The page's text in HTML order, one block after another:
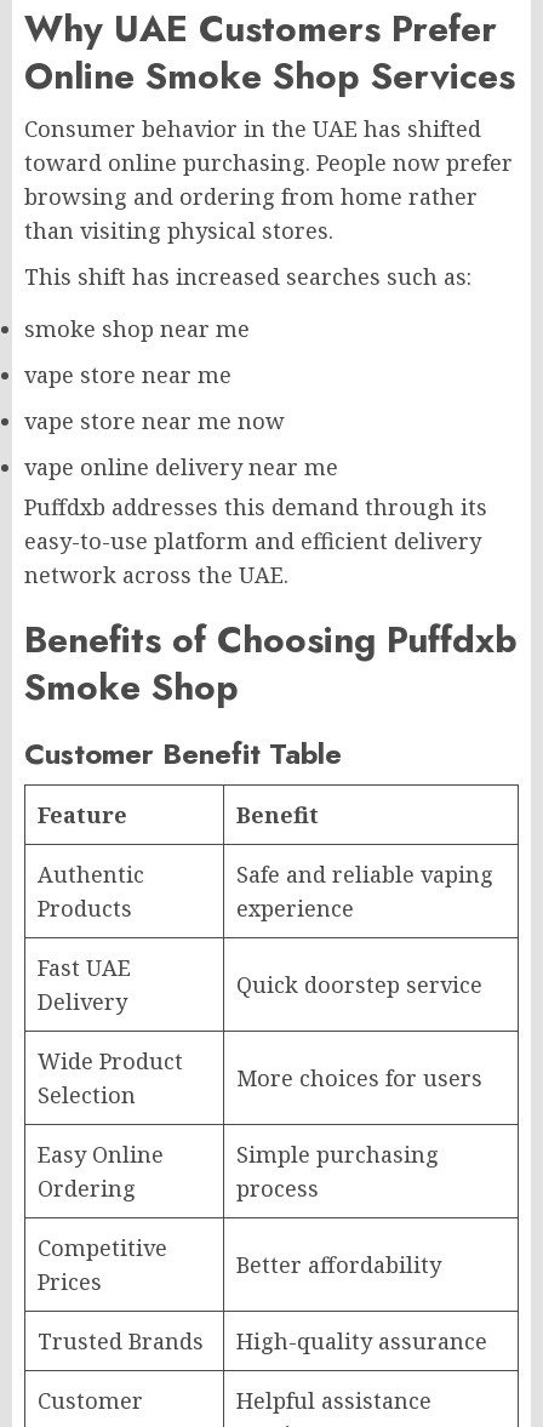
Why UAE Customers Prefer
Online Smoke Shop Services
Consumer behavior in the UAE has shifted
toward online purchasing. People now prefer
browsing and ordering from home rather
than visiting physical stores.
This shift has increased searches such as:
smoke shop near me
vape store near me
vape store near me now
vape online delivery near me
Puffdxb addresses this demand through its
easy-to-use platform and efficient delivery
network across the UAE.
Benefits of Choosing Puffdxb
Smoke Shop
Customer Benefit Table
Feature Benefit
Authentic
Products
Safe and reliable vaping
experience
Fast UAE
Delivery
Quick doorstep service
Wide Product
Selection
More choices for users
Easy Online
Ordering
Simple purchasing
process
Competitive
Prices
Better affordability
Trusted Brands High-quality assurance
Customer
Helpful assistance